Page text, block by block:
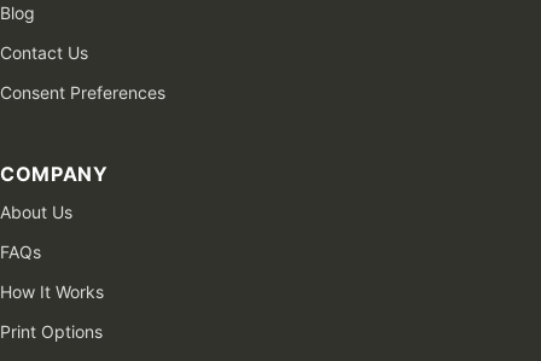
Blog
Contact Us
Consent Preferences
COMPANY
About Us
FAQs
How It Works
Print Options